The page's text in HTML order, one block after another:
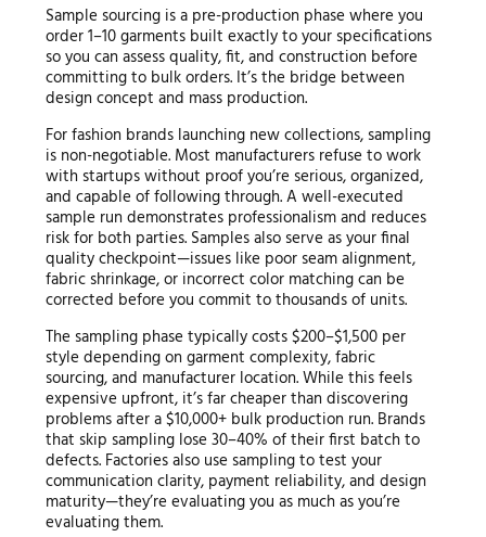
Sample sourcing is a pre-production phase where you
order 1–10 garments built exactly to your specifications
so you can assess quality, fit, and construction before
committing to bulk orders. It’s the bridge between
design concept and mass production.
For fashion brands launching new collections, sampling
is non-negotiable. Most manufacturers refuse to work
with startups without proof you’re serious, organized,
and capable of following through. A well-executed
sample run demonstrates professionalism and reduces
risk for both parties. Samples also serve as your final
quality checkpoint—issues like poor seam alignment,
fabric shrinkage, or incorrect color matching can be
corrected before you commit to thousands of units.
The sampling phase typically costs $200–$1,500 per
style depending on garment complexity, fabric
sourcing, and manufacturer location. While this feels
expensive upfront, it’s far cheaper than discovering
problems after a $10,000+ bulk production run. Brands
that skip sampling lose 30–40% of their first batch to
defects. Factories also use sampling to test your
communication clarity, payment reliability, and design
maturity—they’re evaluating you as much as you’re
evaluating them.